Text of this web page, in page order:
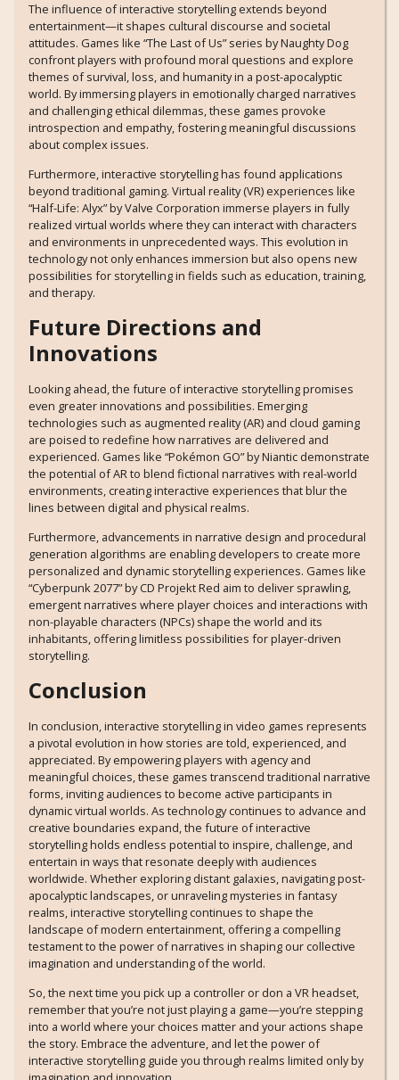
The influence of interactive storytelling extends beyond
entertainment—it shapes cultural discourse and societal
attitudes. Games like “The Last of Us” series by Naughty Dog
confront players with profound moral questions and explore
themes of survival, loss, and humanity in a post-apocalyptic
world. By immersing players in emotionally charged narratives
and challenging ethical dilemmas, these games provoke
introspection and empathy, fostering meaningful discussions
about complex issues.
Furthermore, interactive storytelling has found applications
beyond traditional gaming. Virtual reality (VR) experiences like
“Half-Life: Alyx” by Valve Corporation immerse players in fully
realized virtual worlds where they can interact with characters
and environments in unprecedented ways. This evolution in
technology not only enhances immersion but also opens new
possibilities for storytelling in fields such as education, training,
and therapy.
Future Directions and
Innovations
Looking ahead, the future of interactive storytelling promises
even greater innovations and possibilities. Emerging
technologies such as augmented reality (AR) and cloud gaming
are poised to redefine how narratives are delivered and
experienced. Games like “Pokémon GO” by Niantic demonstrate
the potential of AR to blend fictional narratives with real-world
environments, creating interactive experiences that blur the
lines between digital and physical realms.
Furthermore, advancements in narrative design and procedural
generation algorithms are enabling developers to create more
personalized and dynamic storytelling experiences. Games like
“Cyberpunk 2077” by CD Projekt Red aim to deliver sprawling,
emergent narratives where player choices and interactions with
non-playable characters (NPCs) shape the world and its
inhabitants, offering limitless possibilities for player-driven
storytelling.
Conclusion
In conclusion, interactive storytelling in video games represents
a pivotal evolution in how stories are told, experienced, and
appreciated. By empowering players with agency and
meaningful choices, these games transcend traditional narrative
forms, inviting audiences to become active participants in
dynamic virtual worlds. As technology continues to advance and
creative boundaries expand, the future of interactive
storytelling holds endless potential to inspire, challenge, and
entertain in ways that resonate deeply with audiences
worldwide. Whether exploring distant galaxies, navigating post-
apocalyptic landscapes, or unraveling mysteries in fantasy
realms, interactive storytelling continues to shape the
landscape of modern entertainment, offering a compelling
testament to the power of narratives in shaping our collective
imagination and understanding of the world.
So, the next time you pick up a controller or don a VR headset,
remember that you’re not just playing a game—you’re stepping
into a world where your choices matter and your actions shape
the story. Embrace the adventure, and let the power of
interactive storytelling guide you through realms limited only by